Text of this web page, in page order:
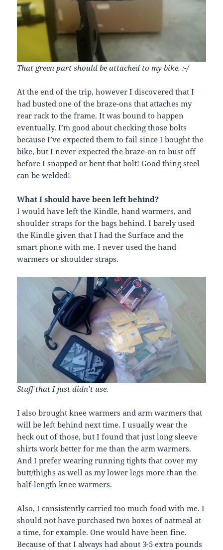
That green part should be attached to my bike. :-/
At the end of the trip, however I discovered that I
had busted one of the braze-ons that attaches my
rear rack to the frame. It was bound to happen
eventually. I’m good about checking those bolts
because I’ve expected them to fail since I bought the
bike, but I never expected the braze-on to bust off
before I snapped or bent that bolt! Good thing steel
can be welded!
What I should have been left behind?
I would have left the Kindle, hand warmers, and
shoulder straps for the bags behind. I barely used
the Kindle given that I had the Surface and the
smart phone with me. I never used the hand
warmers or shoulder straps.
Stuff that I just didn’t use.
I also brought knee warmers and arm warmers that
will be left behind next time. I usually wear the
heck out of those, but I found that just long sleeve
shirts work better for me than the arm warmers.
And I prefer wearing running tights that cover my
butt/thighs as well as my lower legs more than the
half-length knee warmers.
Also, I consistently carried too much food with me. I
should not have purchased two boxes of oatmeal at
a time, for example. One would have been fine.
Because of that I always had about 3-5 extra pounds